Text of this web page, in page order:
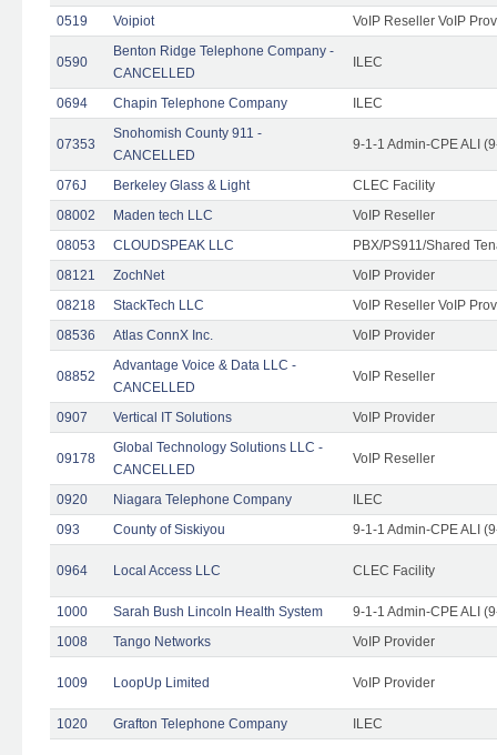
0519
Voipiot VoIP Reseller VoIP
0590
Benton Ridge Telephone Company -
CANCELLED
ILEC
0694 Chapin Telephone Company ILEC
07353
Snohomish County 911 -
CANCELLED
9-1-1 Admin-CPE ALI
076J Berkeley Glass & Light
CLEC Facility
08002
Maden tech LLC
VoIP Reseller
08053
CLOUDSPEAK LLC
PBX/PS911/Shared
08121
ZochNet
VoIP Provider
08218
StackTech LLC
VoIP Reseller VoIP
08536
Atlas ConnX Inc. VoIP Provider
08852
Advantage Voice & Data LLC -
CANCELLED
VoIP Reseller
0907 Vertical IT Solutions VoIP Provider
09178
Global Technology Solutions LLC -
CANCELLED
VoIP Reseller
0920 Niagara Telephone Company
ILEC
093
County of Siskiyou 9-1-1 Admin-CPE ALI
0964 Local Access LLC CLEC Facility
1000 Sarah Bush Lincoln Health System
9-1-1 Admin-CPE ALI
1008
Tango Networks VoIP Provider
1009 LoopUp Limited VoIP Provider
1020 Grafton Telephone Company ILEC